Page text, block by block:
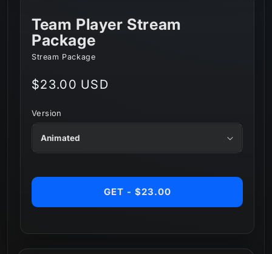
Team Player Stream
Package
Stream Package
Regular
$23.00 USD
Version
GET - $23.00